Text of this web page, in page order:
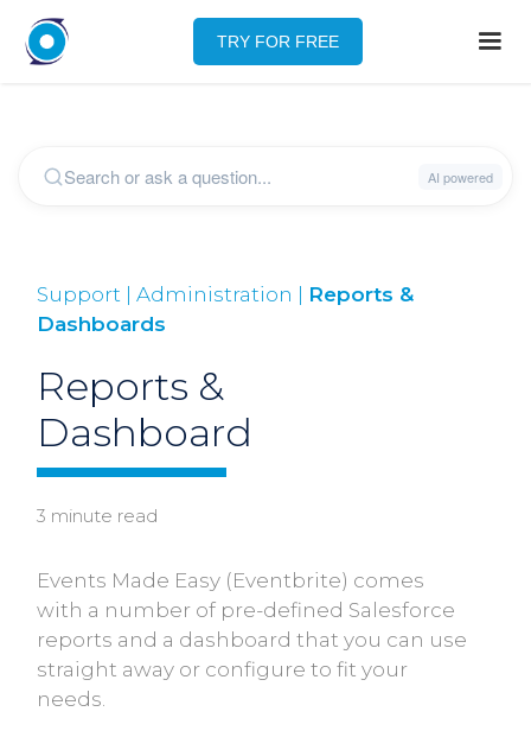
TRY FOR FREE
Support | Administration | Reports &
Dashboards
Reports &
Dashboard
3 minute read
Events Made Easy (Eventbrite) comes
with a number of pre-defined Salesforce
reports and a dashboard that you can use
straight away or configure to fit your
needs.